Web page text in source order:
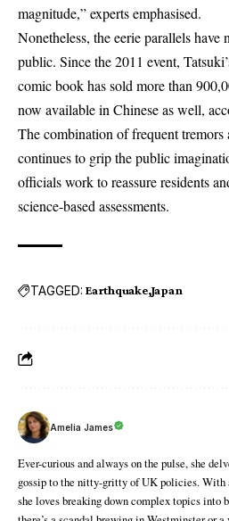
magnitude,” experts emphasised.
Nonetheless, the eerie parallels
public. Since the 2011 event,
comic book has sold more than
now available in Chinese as well,
The combination of frequent tremors
continues to grip the public
officials work to reassure residents
science-based assessments.
TAGGED: Earthquake Japan
Amelia James
Ever-curious and always on the pulse, she
gossip to the nitty-gritty of UK policies. With
she loves breaking down complex topics into